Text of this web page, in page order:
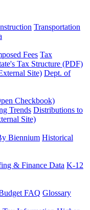
Transportation
Fees Tax
Tax Structure (PDF)
Site) Dept. of
Checkbook)
Trends Distributions to
Site)
Biennium Historical
& Finance Data K-12
FAQ Glossary